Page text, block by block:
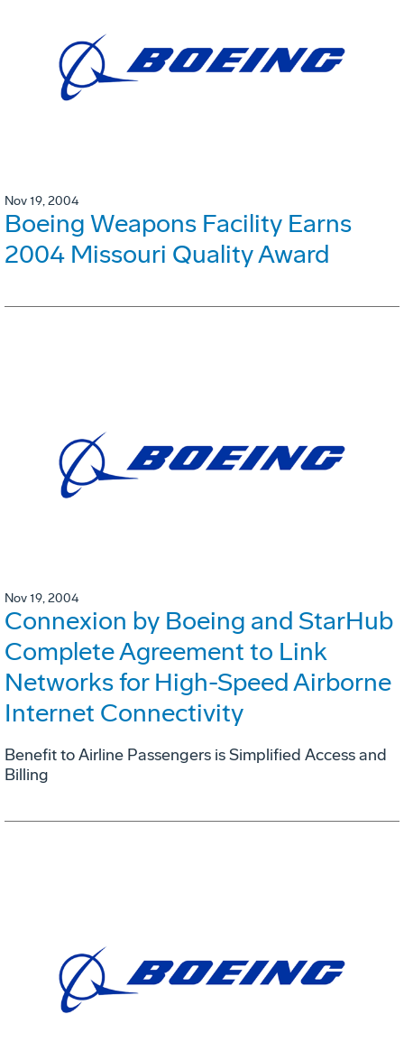
Nov 19, 2004
Boeing Weapons Facility Earns
2004 Missouri Quality Award
Nov 19, 2004
Connexion by Boeing and StarHub
Complete Agreement to Link
Networks for High-Speed Airborne
Internet Connectivity
Benefit to Airline Passengers is Simplified Access and
Billing